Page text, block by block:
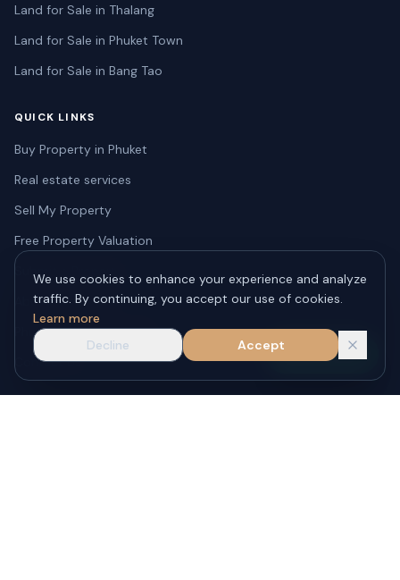
Land for Sale in Thalang
Land for Sale in Phuket Town
Land for Sale in Bang Tao
QUICK LINKS
Buy Property in Phuket
Real estate services
Sell My Property
Free Property Valuation
Submit a Property
About JLT Estate
Phuket Real Estate Blog
Contact Us
WhatsApp
We use cookies to enhance your experience and analyze
traffic. By continuing, you accept our use of cookies.
Learn more
Decline
Accept